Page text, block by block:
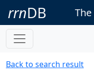
rrnDB
Back to search result